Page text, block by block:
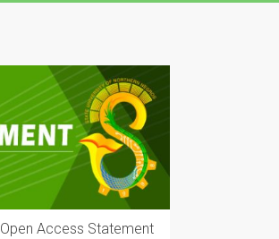
Open Access Statement